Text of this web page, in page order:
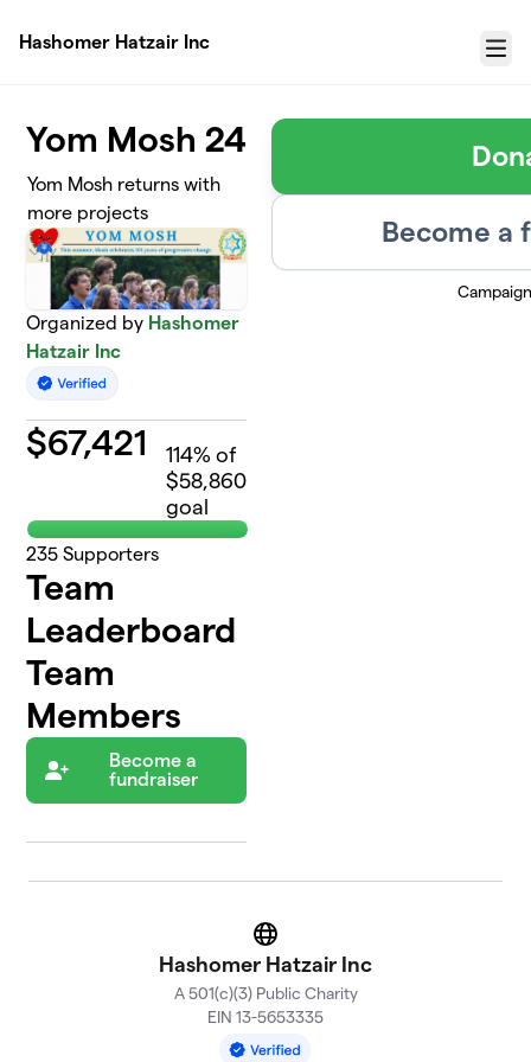
Hashomer Hatzair Inc
Menu
Yom Mosh 24
Yom Mosh returns with
more projects
Organized by Hashomer
Hatzair Inc
$67,421 114% of
$58,860
goal
235 Supporters
Team
Leaderboard
Team
Members
Become a
fundraiser
Become a
Website
Hashomer Hatzair Inc
A 501(c)(3) Public Charity
EIN 13-5653335